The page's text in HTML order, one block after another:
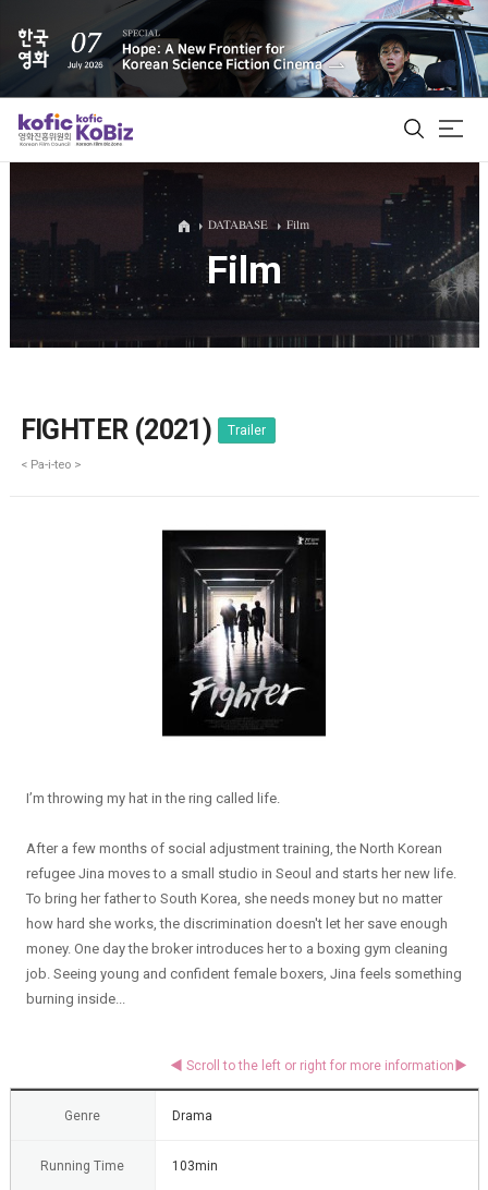
ALL
Film Database
DATABASE Film
Film
FIGHTER (2021) Trailer
< Pa-i-teo >
I’m throwing my hat in the ring called life.
After a few months of social adjustment training, the North Korean
refugee Jina moves to a small studio in Seoul and starts her new life.
To bring her father to South Korea, she needs money but no matter
how hard she works, the discrimination doesn't let her save enough
money. One day the broker introduces her to a boxing gym cleaning
job. Seeing young and confident female boxers, Jina feels something
burning inside...
Genre Drama
Running Time 103min